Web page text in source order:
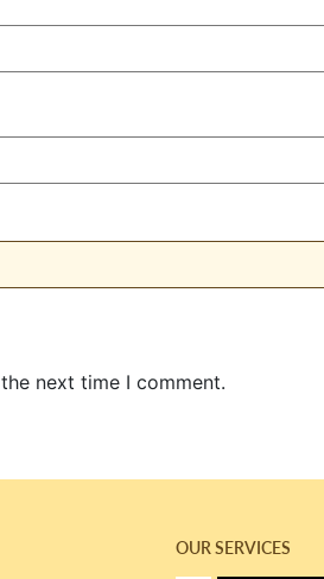
next time I comment.
OUR SERVICES